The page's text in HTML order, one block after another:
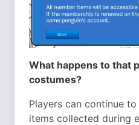
What happens to that
costumes?
Players can continue
items collected during